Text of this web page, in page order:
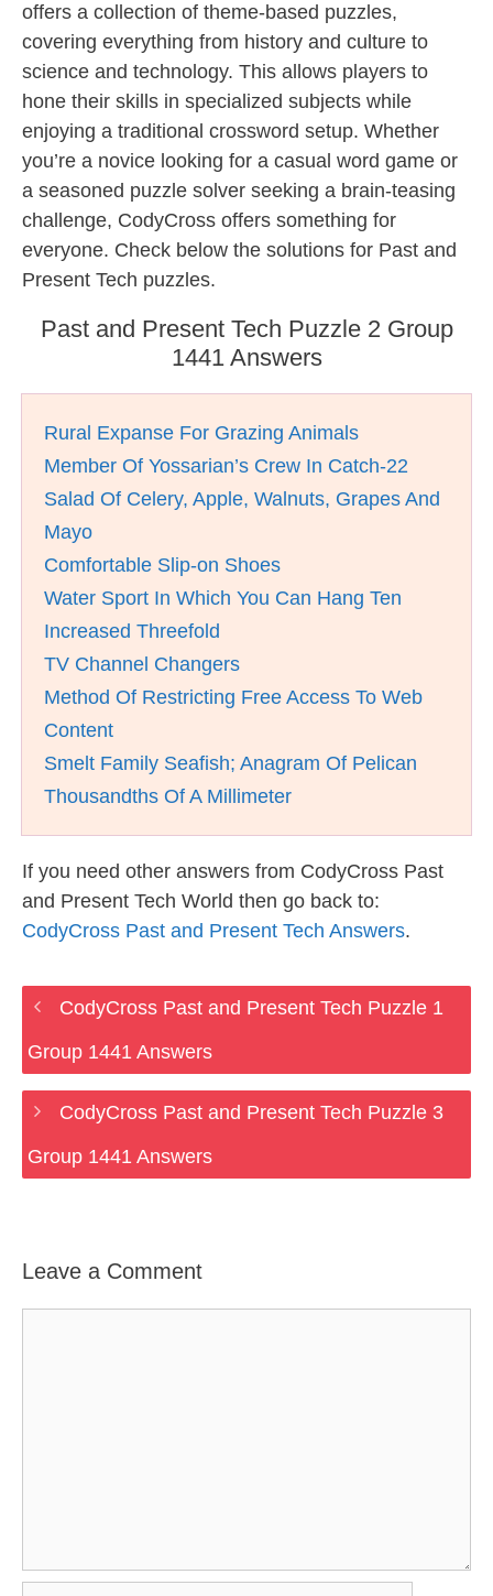
offers a collection of theme-based puzzles,
covering everything from history and culture to
science and technology. This allows players to
hone their skills in specialized subjects while
enjoying a traditional crossword setup. Whether
you’re a novice looking for a casual word game or
a seasoned puzzle solver seeking a brain-teasing
challenge, CodyCross offers something for
everyone. Check below the solutions for Past and
Present Tech puzzles.
Past and Present Tech Puzzle 2 Group
1441 Answers
Rural Expanse For Grazing Animals
Member Of Yossarian’s Crew In Catch-22
Salad Of Celery, Apple, Walnuts, Grapes And
Mayo
Comfortable Slip-on Shoes
Water Sport In Which You Can Hang Ten
Increased Threefold
TV Channel Changers
Method Of Restricting Free Access To Web
Content
Smelt Family Seafish; Anagram Of Pelican
Thousandths Of A Millimeter
If you need other answers from CodyCross Past
and Present Tech World then go back to:
CodyCross Past and Present Tech Answers.
CodyCross Past and Present Tech Puzzle 1
Group 1441 Answers
CodyCross Past and Present Tech Puzzle 3
Group 1441 Answers
Leave a Comment